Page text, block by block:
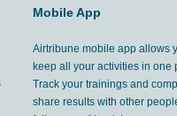
Mobile App
Airtribune mobile app allows
keep all your activities in one
Track your trainings and
share results with other